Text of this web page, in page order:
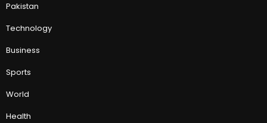
Pakistan
Technology
Business
Sports
World
Health